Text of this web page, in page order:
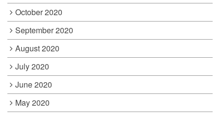
October 2020
September 2020
August 2020
July 2020
June 2020
May 2020